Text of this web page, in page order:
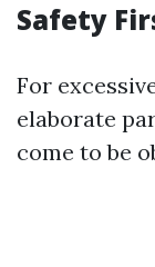
Safety
For
elaborate
come to be